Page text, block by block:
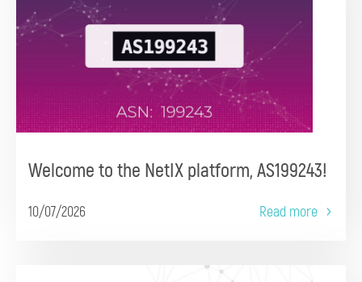
Welcome to the NetIX platform, AS199243!
10/07/2026 Read more